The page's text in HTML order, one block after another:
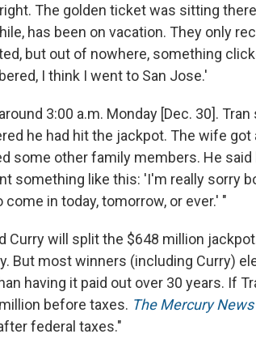
The golden ticket was sitting
has been on vacation. They only
but out of nowhere, something
I think I went to San Jose.'
3:00 a.m. Monday [Dec. 30].
he had hit the jackpot. The wife
some other family members. He
something like this: 'I'm really sorry
come in today, tomorrow, or ever.' "
Curry will split the $648 million
But most winners (including Curry)
having it paid out over 30 years. If
before taxes. The Mercury News
federal taxes."